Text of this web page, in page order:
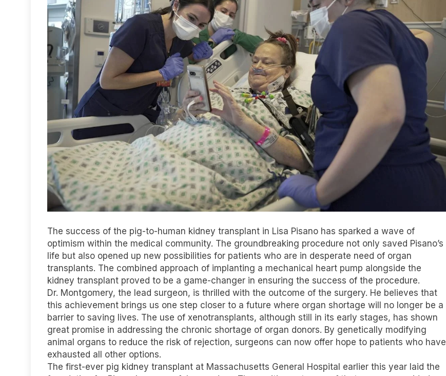
The success of the pig-to-human kidney transplant in Lisa Pisano has sparked a wave of
optimism within the medical community. The groundbreaking procedure not only saved Pisano’s
life but also opened up new possibilities for patients who are in desperate need of organ
transplants. The combined approach of implanting a mechanical heart pump alongside the
kidney transplant proved to be a game-changer in ensuring the success of the procedure.
Dr. Montgomery, the lead surgeon, is thrilled with the outcome of the surgery. He believes that
this achievement brings us one step closer to a future where organ shortage will no longer be a
barrier to saving lives. The use of xenotransplants, although still in its early stages, has shown
great promise in addressing the chronic shortage of organ donors. By genetically modifying
animal organs to reduce the risk of rejection, surgeons can now offer hope to patients who have
exhausted all other options.
The first-ever pig kidney transplant at Massachusetts General Hospital earlier this year laid the